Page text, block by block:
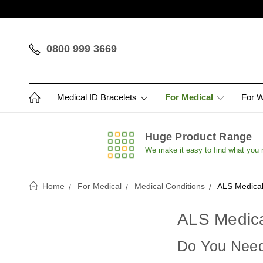
0800 999 3669
Medical ID Bracelets For Medical For
Huge Product Range
We make it easy to find what you
Home For Medical Medical Conditions ALS
ALS
Do You